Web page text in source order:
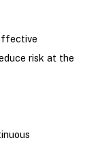
risk at the